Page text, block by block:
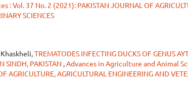
Vol. 37 No. 2 (2021): PAKISTAN JOURNAL OF
SCIENCES
Khaskheli,TREMATODES INFECTING DUCKS OF GENUS
SINDH, PAKISTAN ,Advances in Agriculture and Animal
AGRICULTURE, AGRICULTURAL ENGINEERING AND